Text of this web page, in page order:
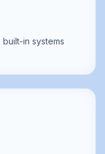
in systems